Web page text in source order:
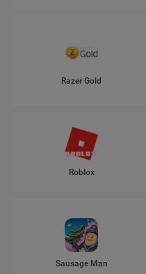
Razer Gold
Roblox
Sausage Man